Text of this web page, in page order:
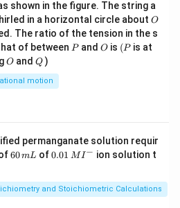
0
\,
g
shown in the figure. The string a
in a horizontal circle about O
O
The ratio of the tension in the s
of between P
Pand O
O is (P
(P is at
O
O andQ
Q )
motion
permanganate solution requir
6
m
L
60mL of0.0
^
{-}
0.01 MI − ion solution t
and Stoichiometric Calculations